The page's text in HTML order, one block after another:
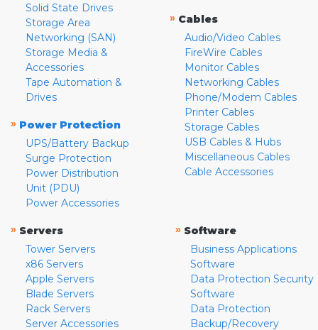
Solid State Drives
Storage Area
Networking (SAN)
Storage Media &
Accessories
Tape Automation &
Drives
» Power Protection
UPS/Battery Backup
Surge Protection
Power Distribution
Unit (PDU)
Power Accessories
» Cables
Audio/Video Cables
FireWire Cables
Monitor Cables
Networking Cables
Phone/Modem Cables
Printer Cables
Storage Cables
USB Cables & Hubs
Miscellaneous Cables
Cable Accessories
» Servers
Tower Servers
x86 Servers
Apple Servers
Blade Servers
Rack Servers
Server Accessories
» Software
Business Applications
Software
Data Protection Security
Software
Data Protection
Backup/Recovery